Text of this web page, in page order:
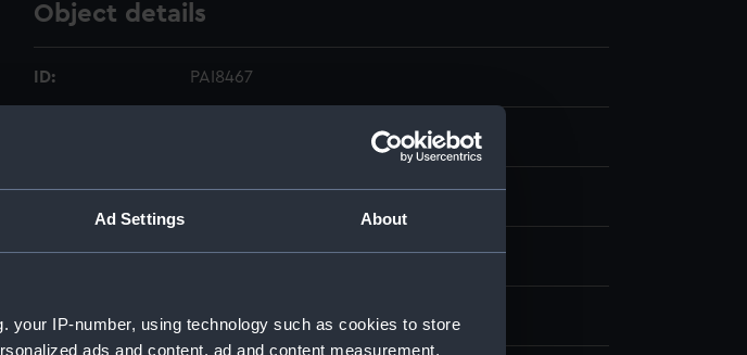
Ad Settings About
your IP-number, using technology such as cookies to store
ads and content, ad and content measurement,
Object details
ID: PAI8467
Materials: Lithograph
Display location: Not on display